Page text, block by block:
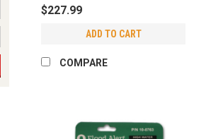
$227.99
ADD TO CART
COMPARE